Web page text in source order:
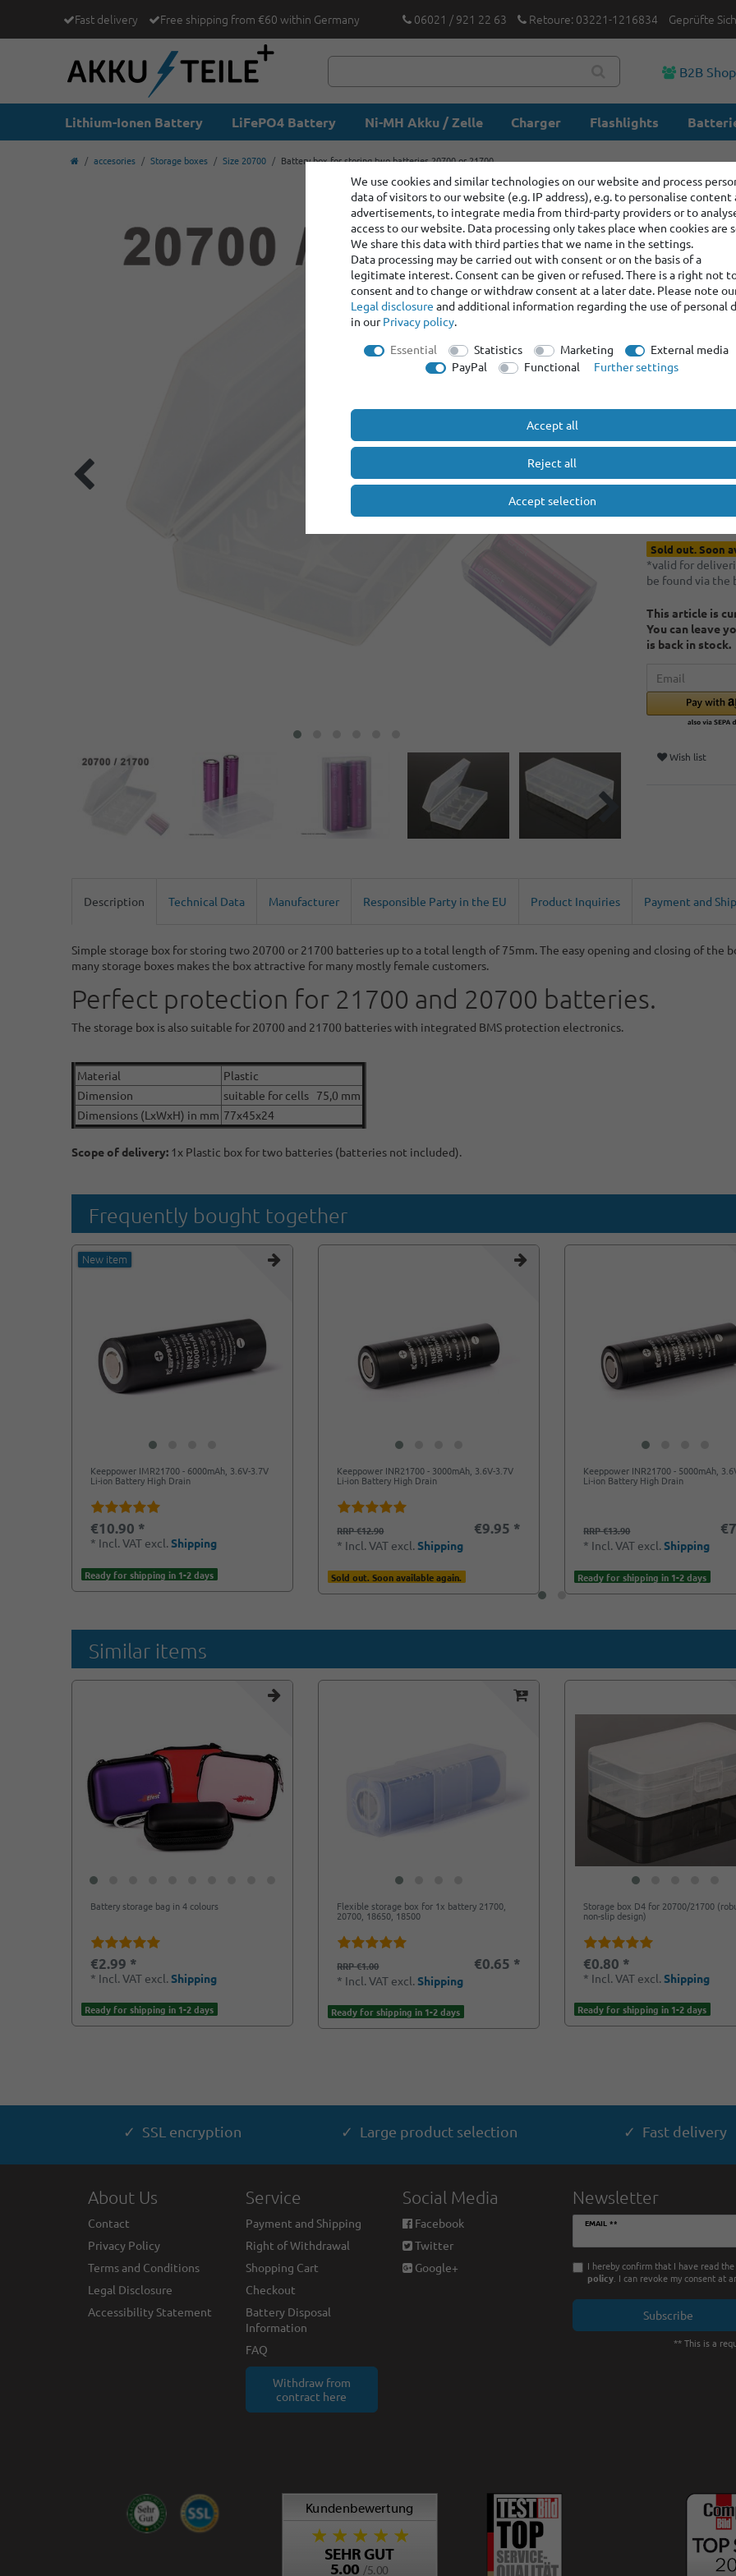
Fast delivery Free shipping from €60 within Germany 06021 / 921 22 63 Retoure: 03221-1216834 Geprüfte
B2B Shop
Lithium-Ionen Battery LiFePO4 Battery Ni-MH Akku / Zelle Charger Flashlights
accesories Storage boxes Size 20700 Battery box for storing two batteries 20700 or 21700
Battery
20700 or
Item number:
Manufacturer
Efest
graduated prices:
Minimum
Minimum
EUR
Content1piece
* Incl. VAT excl.
Sold out. Soon
*valid for
be found via
This article is
You can leave
is back in stock.
Wish list
Description Technical Data Manufacturer Responsible Party in the EU Product Inquiries Payment and
Simple storage box for storing two 20700 or 21700 batteries up to a total length of 75mm. The easy opening and closing of the
many storage boxes makes the box attractive for many mostly female customers.
Perfect protection for 21700 and 20700 batteries.
The storage box is also suitable for 20700 and 21700 batteries with integrated BMS protection electronics.
Material
Plastic
Dimension
suitable for cells 75,0 mm
Dimensions (LxWxH) in mm 77x45x24
Scope of delivery: 1x Plastic box for two batteries (batteries not included).
Frequently bought together
New item
Keeppower IMR21700 - 6000mAh, 3.6V-3.7V
Li-ion Battery High Drain
€10.90 *
* Incl. VAT excl. Shipping
Ready for shipping in 1-2 days
Keeppower INR21700 - 3000mAh, 3.6V-3.7V
Li-ion Battery High Drain
RRP €12.90 €9.95 *
* Incl. VAT excl. Shipping
Sold out. Soon available again.
Keeppower INR21700 - 5000mAh,
Li-ion Battery High Drain
RRP €13.90
* Incl. VAT excl. Shipping
Ready for shipping in 1-2 days
Similar items
Battery storage bag in 4 colours
€2.99 *
* Incl. VAT excl. Shipping
Ready for shipping in 1-2 days
Flexible storage box for 1x battery 21700,
20700, 18650, 18500
RRP €1.00 €0.65 *
* Incl. VAT excl. Shipping
Ready for shipping in 1-2 days
Storage box D4 for 20700/21700
non-slip design)
€0.80 *
* Incl. VAT excl. Shipping
Ready for shipping in 1-2 days
✓ SSL encryption ✓ Large product selection ✓ Fast delivery
We use cookies and similar technologies on our website and process
data of visitors to our website (e.g. IP address), e.g. to personalise content
advertisements, to integrate media from third-party providers or to
access to our website. Data processing only takes place when cookies are
We share this data with third parties that we name in the settings.
Data processing may be carried out with consent or on the basis of a
legitimate interest. Consent can be given or refused. There is a right not
consent and to change or withdraw consent at a later date. Please note
Legal disclosure and additional information regarding the use of personal
in ourPrivacy policy.
Essential
Statistics Marketing
External media
PayPal
Functional Further settings
Accept all
Reject all
Accept selection
About Us
Contact
Privacy Policy
Terms and Conditions
Legal Disclosure
Accessibility Statement
Service
Payment and Shipping
Right of Withdrawal
Shopping Cart
Checkout
Battery Disposal
Information
FAQ
Withdraw from
contract here
Social Media
Facebook
Twitter
Google+
Newsletter
EMAIL **
Newsletter
I hereby confirm that I have read the
policy. I can revoke my consent at
Subscribe
** This is a